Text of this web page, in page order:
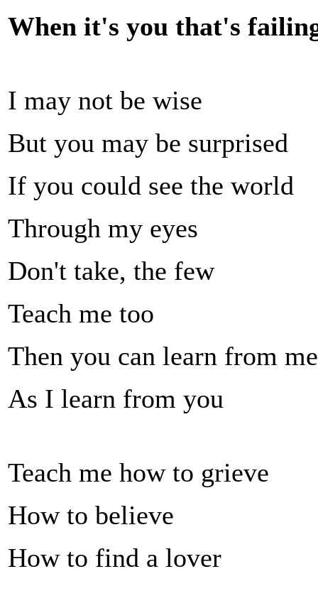
When it's you that's
I may not be wise
But you may be surprised
If you could see the world
Through my eyes
Don't take, the few
Teach me too
Then you can learn from me
As I learn from you
Teach me how to grieve
How to believe
How to find a lover